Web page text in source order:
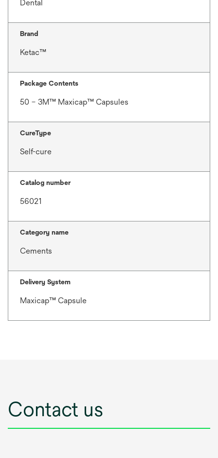
Dental
Brand
Ketac™
Package Contents
50 – 3M™ Maxicap™ Capsules
CureType
Self-cure
Catalog number
56021
Category name
Cements
Delivery System
Maxicap™ Capsule
Contact us